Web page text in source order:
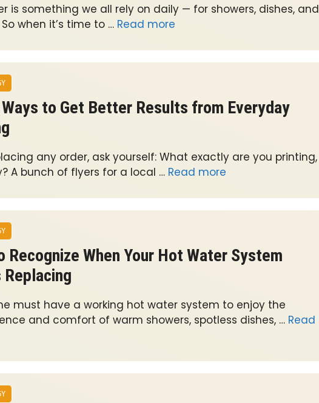
is something we all rely on daily — for showers, dishes, and
when it’s time to … Read more
to Get Better Results from Everyday
any order, ask yourself: What exactly are you printing,
A bunch of flyers for a local … Read more
Recognize When Your Hot Water System
Replacing
must have a working hot water system to enjoy the
and comfort of warm showers, spotless dishes, … Read